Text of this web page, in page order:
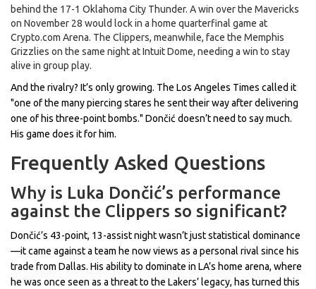
behind the 17-1 Oklahoma City Thunder. A win over the Mavericks
on November 28 would lock in a home quarterfinal game at
Crypto.com Arena. The Clippers, meanwhile, face the Memphis
Grizzlies on the same night atIntuit Dome, needing a win to stay
alive in group play.
And the rivalry? It’s only growing. The Los Angeles Times called it
"one of the many piercing stares he sent their way after delivering
one of his three-point bombs." Dončić doesn’t need to say much.
His game does it for him.
Frequently Asked Questions
Why is Luka Dončić’s performance
against the Clippers so significant?
Dončić’s 43-point, 13-assist night wasn’t just statistical dominance
—it came against a team he now views as a personal rival since his
trade from Dallas. His ability to dominate in LA’s home arena, where
he was once seen as a threat to the Lakers’ legacy, has turned this